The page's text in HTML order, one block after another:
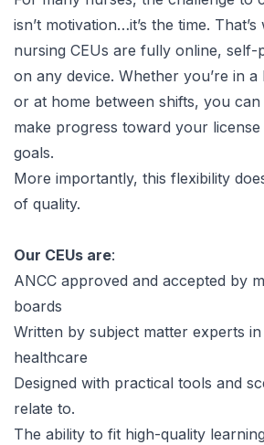
isn’t motivation…it’s the time. That’s
nursing CEUs are fully online, self-
on any device. Whether you’re in
or at home between shifts, you
make progress toward your
goals.
More importantly, this flexibility
of quality.
Our CEUs are:
ANCC approved and accepted by
boards
Written by subject matter experts
healthcare
Designed with practical tools and
relate to.
The ability to fit high-quality